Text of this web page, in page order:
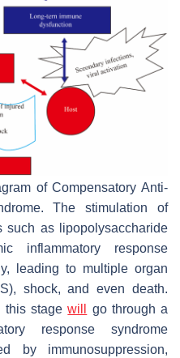
of Compensatory Anti-
The stimulation of
such as lipopolysaccharide
inflammatory response
leading to multiple organ
shock, and even death.
this stagewill
go through a
response syndrome
by immunosuppression,